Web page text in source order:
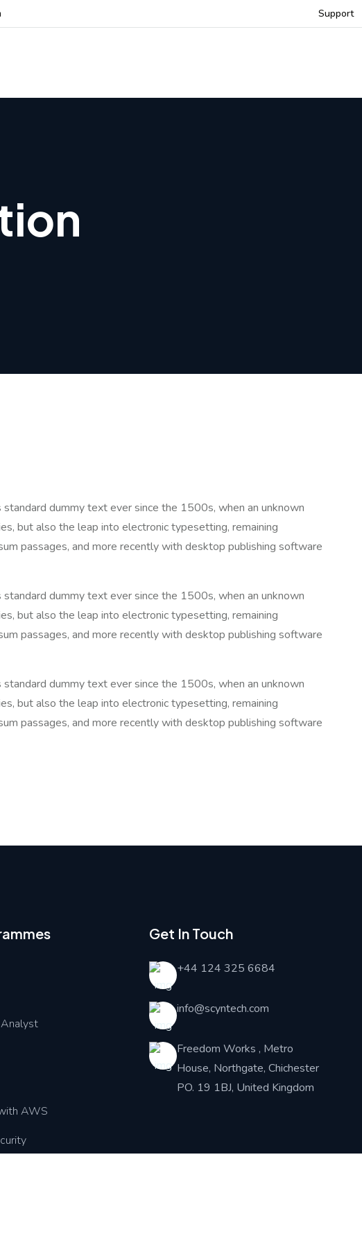
Support
dummy text ever since the 1500s, when an unknown
but also the leap into electronic typesetting, remaining
passages, and more recently with desktop publishing software
dummy text ever since the 1500s, when an unknown
but also the leap into electronic typesetting, remaining
passages, and more recently with desktop publishing software
dummy text ever since the 1500s, when an unknown
but also the leap into electronic typesetting, remaining
passages, and more recently with desktop publishing software
AWS
Get In Touch
+44 124 325 6684
info@scyntech.com
Freedom Works , Metro
House, Northgate, Chichester
PO. 19 1BJ, United Kingdom